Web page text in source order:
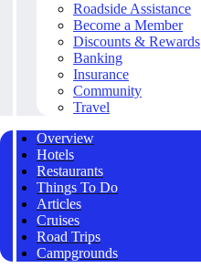
Roadside Assistance
Become a Member
Discounts & Rewards
Banking
Insurance
Community
Travel
Overview
Hotels
Restaurants
Things To Do
Articles
Cruises
Road Trips
Campgrounds